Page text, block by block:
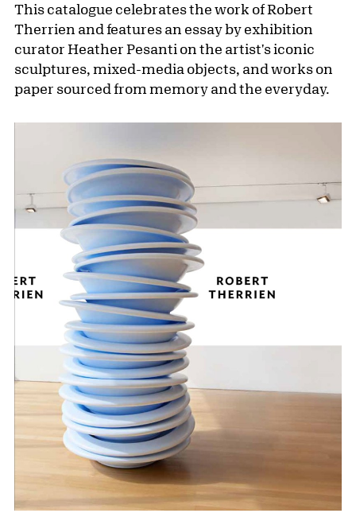
This catalogue celebrates the work of Robert
Therrien and features an essay by exhibition
curator Heather Pesanti on the artist's iconic
sculptures, mixed-media objects, and works on
paper sourced from memory and the everyday.